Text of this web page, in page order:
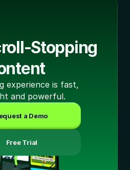
Stopping
experience is fast,
and powerful.
a Demo
Free Trial